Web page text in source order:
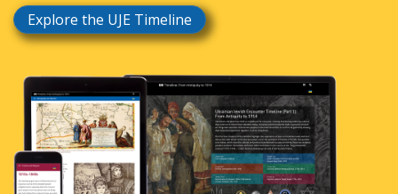
Explore the UJE Timeline